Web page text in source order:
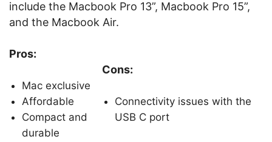
include the Macbook Pro 13”, Macbook Pro 15”,
and the Macbook Air.
Pros:
Mac exclusive
Affordable
Compact and
durable
Cons:
Connectivity issues with the
USB C port